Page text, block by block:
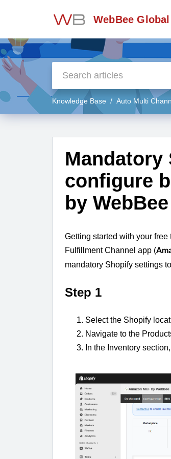
WebBee Global
Knowledge Base Auto Multi
configure
by WebBee
Getting started with your
Fulfillment Channel app (
mandatory Shopify settings
Step 1
Select the Shopify
Navigate to the
In the Inventory